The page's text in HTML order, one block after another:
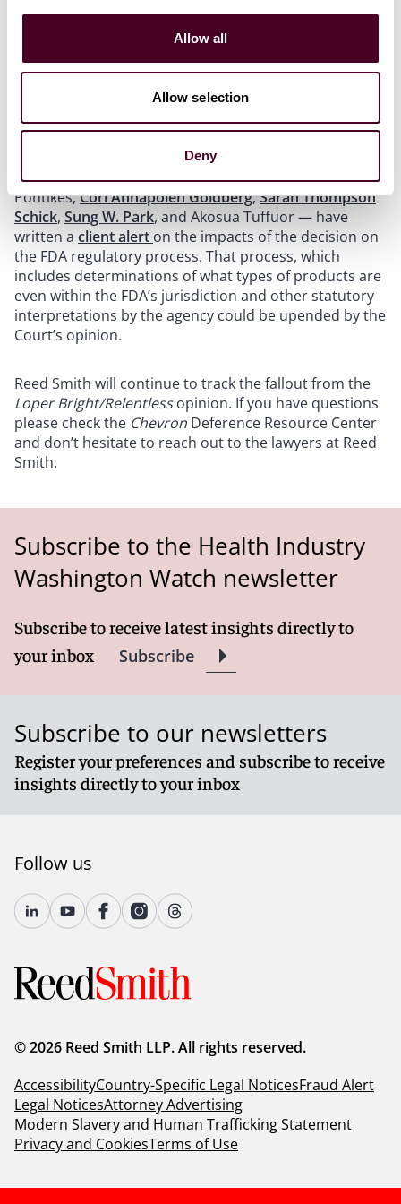
Allow all
Allow selection
Deny
FDA-specific impacts of the decision
Of particular interest is how the decision will impact
the regulatory regime governed by the FDA. Within the
firm’s Life Sciences Health Industry Group a group of
experts who focus on FDA regulatory matters — Emily
L. Hussey,Rebecca Jones McKnight, Rachael G.
Pontikes,Cori Annapolen Goldberg,Sarah Thompson
Schick, Sung W. Park, and Akosua Tuffuor — have
written a client alert on the impacts of the decision on
the FDA regulatory process. That process, which
includes determinations of what types of products are
even within the FDA’s jurisdiction and other statutory
interpretations by the agency could be upended by the
Court’s opinion.
Reed Smith will continue to track the fallout from the
Loper Bright/Relentlessopinion. If you have questions
please check the Chevron Deference Resource Center
and don’t hesitate to reach out to the lawyers at Reed
Smith.
Subscribe to the Health Industry
Washington Watch newsletter
Subscribe to receive latest insights directly to
your inbox
Subscribe
Subscribe to our newsletters
Register your preferences and subscribe to receive
insights directly to your inbox
Follow us
© 2026 Reed Smith LLP. All rights reserved.
AccessibilityCountry-Specific Legal NoticesFraud Alert
Legal NoticesAttorney Advertising
Modern Slavery and Human Trafficking Statement
Privacy and CookiesTerms of Use